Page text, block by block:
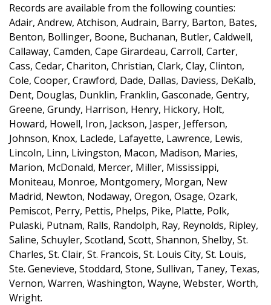
Records are available from the following counties:
Adair, Andrew, Atchison, Audrain, Barry, Barton, Bates,
Benton, Bollinger, Boone, Buchanan, Butler, Caldwell,
Callaway, Camden, Cape Girardeau, Carroll, Carter,
Cass, Cedar, Chariton, Christian, Clark, Clay, Clinton,
Cole, Cooper, Crawford, Dade, Dallas, Daviess, DeKalb,
Dent, Douglas, Dunklin, Franklin, Gasconade, Gentry,
Greene, Grundy, Harrison, Henry, Hickory, Holt,
Howard, Howell, Iron, Jackson, Jasper, Jefferson,
Johnson, Knox, Laclede, Lafayette, Lawrence, Lewis,
Lincoln, Linn, Livingston, Macon, Madison, Maries,
Marion, McDonald, Mercer, Miller, Mississippi,
Moniteau, Monroe, Montgomery, Morgan, New
Madrid, Newton, Nodaway, Oregon, Osage, Ozark,
Pemiscot, Perry, Pettis, Phelps, Pike, Platte, Polk,
Pulaski, Putnam, Ralls, Randolph, Ray, Reynolds, Ripley,
Saline, Schuyler, Scotland, Scott, Shannon, Shelby, St.
Charles, St. Clair, St. Francois, St. Louis City, St. Louis,
Ste. Genevieve, Stoddard, Stone, Sullivan, Taney, Texas,
Vernon, Warren, Washington, Wayne, Webster, Worth,
Wright.